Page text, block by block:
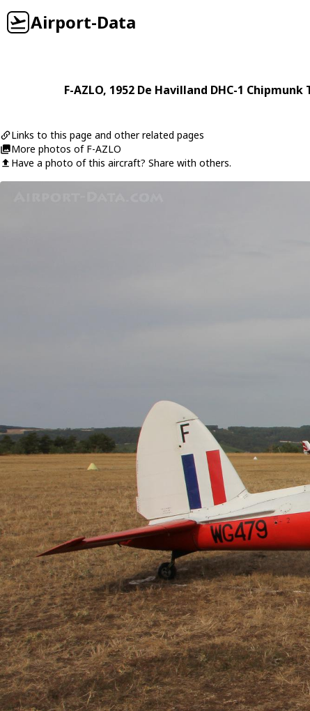
Airport-Data
F-AZLO, 1952 De Havilland DHC-1 Chipmunk
Links to this page and other related pages
More photos of F-AZLO
Have a photo of this aircraft? Share with others.